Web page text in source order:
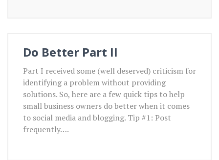
Do Better Part II
Part I received some (well deserved) criticism for
identifying a problem without providing
solutions. So, here are a few quick tips to help
small business owners do better when it comes
to social media and blogging. Tip #1: Post
frequently….